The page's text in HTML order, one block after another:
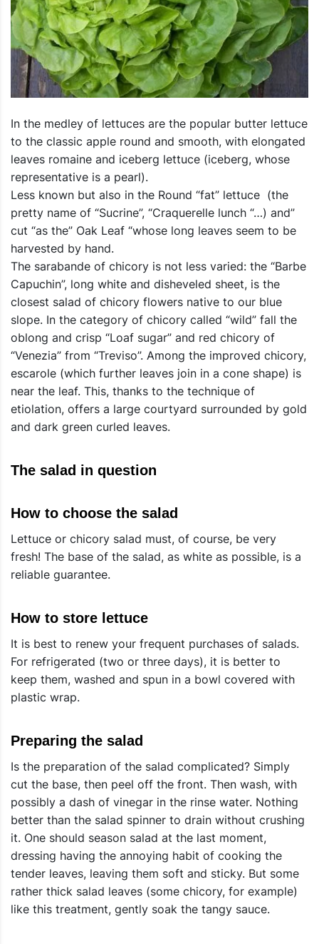
In the medley of lettuces are the popular butter lettuce
to the classic apple round and smooth, with elongated
leaves romaine and iceberg lettuce (iceberg, whose
representative is a pearl).
Less known but also in the Round “fat” lettuce (the
pretty name of “Sucrine”, “Craquerelle lunch “…) and”
cut “as the” Oak Leaf “whose long leaves seem to be
harvested by hand.
The sarabande of chicory is not less varied: the “Barbe
Capuchin”, long white and disheveled sheet, is the
closest salad of chicory flowers native to our blue
slope. In the category of chicory called “wild” fall the
oblong and crisp “Loaf sugar” and red chicory of
“Venezia” from “Treviso”. Among the improved chicory,
escarole (which further leaves join in a cone shape) is
near the leaf. This, thanks to the technique of
etiolation, offers a large courtyard surrounded by gold
and dark green curled leaves.
The salad in question
How to choose the salad
Lettuce or chicory salad must, of course, be very
fresh! The base of the salad, as white as possible, is a
reliable guarantee.
How to store lettuce
It is best to renew your frequent purchases of salads.
For refrigerated (two or three days), it is better to
keep them, washed and spun in a bowl covered with
plastic wrap.
Preparing the salad
Is the preparation of the salad complicated? Simply
cut the base, then peel off the front. Then wash, with
possibly a dash of vinegar in the rinse water. Nothing
better than the salad spinner to drain without crushing
it. One should season salad at the last moment,
dressing having the annoying habit of cooking the
tender leaves, leaving them soft and sticky. But some
rather thick salad leaves (some chicory, for example)
like this treatment, gently soak the tangy sauce.